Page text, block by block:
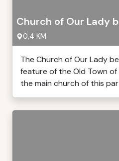
Church of Our Lady
0,4 KM
The Church of Our Lady
feature of the Old Town of
the main church of this